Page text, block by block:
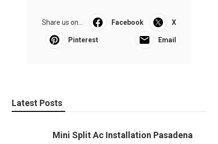
Share us on... Facebook X
Pinterest Email
Latest Posts
Mini Split Ac Installation Pasadena